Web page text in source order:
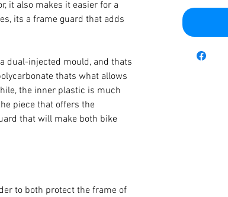
it also makes it easier for a
its a frame guard that adds
dual-injected mould, and thats
thats what allows
the inner plastic is much
piece that offers the
that will make both bike
to both protect the frame of